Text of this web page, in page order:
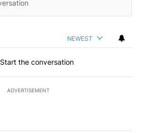
NEWEST
Start the conversation
ADVERTISEMENT